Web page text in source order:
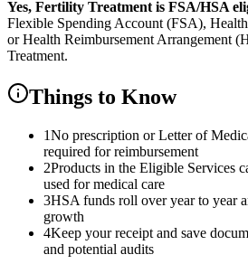
Yes, Fertility Treatment is FSA/HSA
Flexible Spending Account (FSA),
or Health Reimbursement Arrangement
Treatment.
Things to Know
1No prescription or Letter of
required for reimbursement
2Products in the Eligible Services
used for medical care
3HSA funds roll over year to year
growth
4Keep your receipt and save
and potential audits